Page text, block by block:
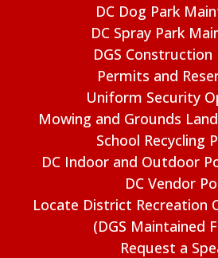
DC Dog Park
DC Spray Park
DGS
Permits and
Uniform Security
Mowing and Grounds
School Recycling
DC Indoor and Outdoor
DC Vendor
Locate District Recreation
(DGS Maintained
Request a